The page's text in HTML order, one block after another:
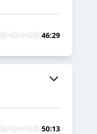
46:29
50:13